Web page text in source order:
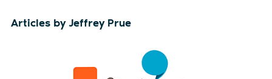
Articles by Jeffrey Prue